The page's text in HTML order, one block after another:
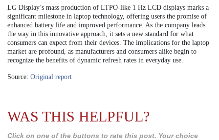
LG Display’s mass production of LTPO-like 1 Hz LCD displays marks a
significant milestone in laptop technology, offering users the promise of
enhanced battery life and improved performance. As the company leads
the way in this innovative approach, it sets a new standard for what
consumers can expect from their devices. The implications for the laptop
market are profound, as manufacturers and consumers alike begin to
recognize the benefits of dynamic refresh rates in everyday use.
Source: Original report
WAS THIS HELPFUL?
Click on one of the buttons to rate this post. Your choice